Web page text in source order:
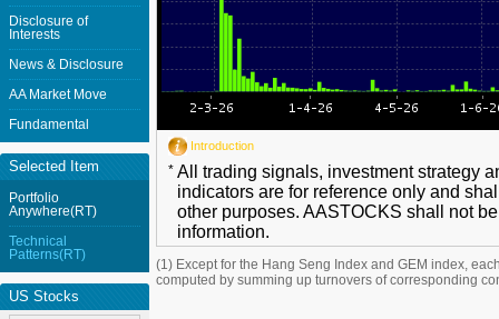
Introduction
* All trading signals, investment strategy
indicators are for reference only and
other purposes. AASTOCKS shall not
information.
(1) Except for the Hang Seng Index and GEM index,
computed by summing up turnovers of corresponding
Disclosure of
Interests
News & Disclosure
AA Market Move
Fundamental
Selected Item
Portfolio
Anywhere(RT)
Technical
Patterns(RT)
US Stocks